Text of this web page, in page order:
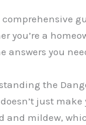
you’re a
answers you
the
just
and mildew,